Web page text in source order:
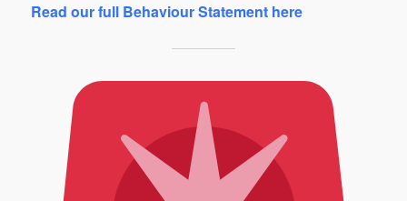
Read our full Behaviour Statement here